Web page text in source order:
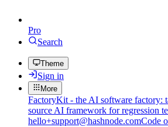
Pro
Search
Theme
Sign in
More
FactoryKit - the AI software factory:
source AI framework for regression
hello+support@hashnode.comCode